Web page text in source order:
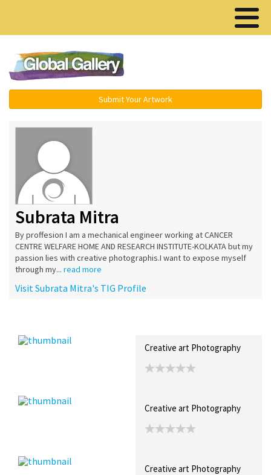
Submit Your Artwork
Subrata Mitra
By proffesion I am a mechanical engineer working at CANCER
CENTRE WELFARE HOME AND RESEARCH INSTITUTE-KOLKATA but my
passion lies with creative photographis.I want to expose myself
through my... read more
Visit Subrata Mitra's TIG Profile
Creative art Photography
Creative art Photography
Creative art Photography